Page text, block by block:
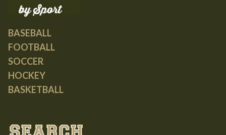
BASEBALL
FOOTBALL
SOCCER
HOCKEY
BASKETBALL